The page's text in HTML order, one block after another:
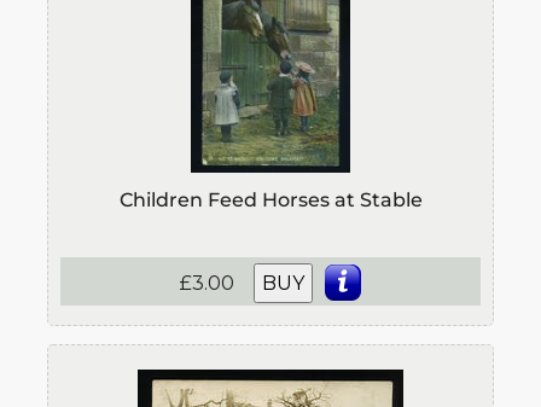
Children Feed Horses at Stable
£3.00 BUY